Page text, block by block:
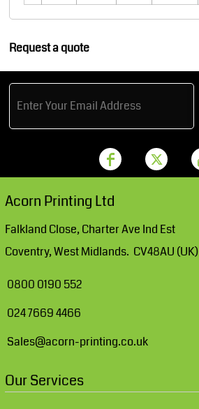
Request a quote
Acorn Printing Ltd
Falkland Close, Charter Ave Ind Est
Coventry, West Midlands. CV48AU (UK)
0800 0190 552
024 7669 4466
Sales@acorn-printing.co.uk
Our Services